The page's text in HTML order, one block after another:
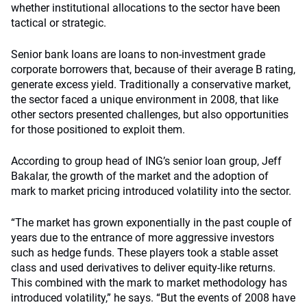
whether institutional allocations to the sector have been
tactical or strategic.
Senior bank loans are loans to non-investment grade
corporate borrowers that, because of their average B rating,
generate excess yield. Traditionally a conservative market,
the sector faced a unique environment in 2008, that like
other sectors presented challenges, but also opportunities
for those positioned to exploit them.
According to group head of ING’s senior loan group, Jeff
Bakalar, the growth of the market and the adoption of
mark to market pricing introduced volatility into the sector.
“The market has grown exponentially in the past couple of
years due to the entrance of more aggressive investors
such as hedge funds. These players took a stable asset
class and used derivatives to deliver equity-like returns.
This combined with the mark to market methodology has
introduced volatility,” he says. “But the events of 2008 have